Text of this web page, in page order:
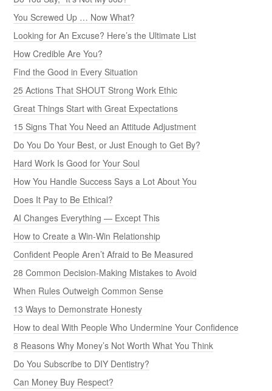
You Screwed Up … Now What?
Looking for An Excuse? Here’s the Ultimate List
How Credible Are You?
Find the Good in Every Situation
25 Actions That SHOUT Strong Work Ethic
Great Things Start with Great Expectations
15 Signs That You Need an Attitude Adjustment
Do You Do Your Best, or Just Enough to Get By?
Hard Work Is Good for Your Soul
How You Handle Success Says a Lot About You
Does It Pay to Be Ethical?
AI Changes Everything — Except This
How to Create a Win-Win Relationship
Confident People Aren’t Afraid to Be Measured
28 Common Decision-Making Mistakes to Avoid
When Rules Outweigh Common Sense
13 Ways to Demonstrate Honesty
How to deal With People Who Undermine Your Confidence
8 Reasons Why Money’s Not Worth What You Think
Do You Subscribe to DIY Dentistry?
Can Money Buy Respect?